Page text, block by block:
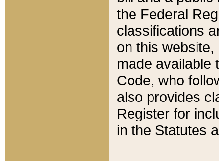
the Federal
classifications
on this
made available
Code, who
also provides
Register for
in the Statutes